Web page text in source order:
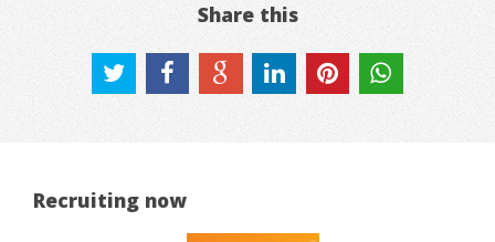
Share this
Recruiting now